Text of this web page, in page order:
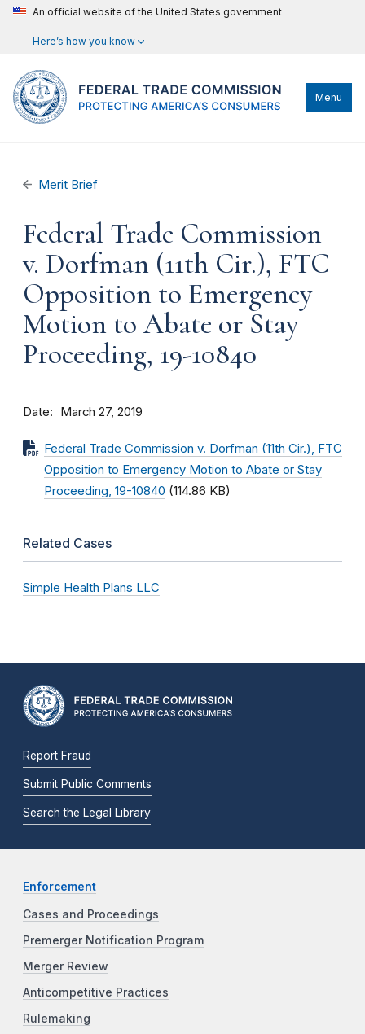
An official website of the United States government
Here’s how you know
Menu
Merit Brief
Federal Trade Commission
v. Dorfman (11th Cir.), FTC
Opposition to Emergency
Motion to Abate or Stay
Proceeding, 19-10840
Date March 27, 2019
Federal Trade Commission v. Dorfman (11th Cir.), FTC
Opposition to Emergency Motion to Abate or Stay
Proceeding, 19-10840 (114.86 KB)
Related Cases
Simple Health Plans LLC
Report Fraud
Submit Public Comments
Search the Legal Library
Enforcement
Cases and Proceedings
Premerger Notification Program
Merger Review
Anticompetitive Practices
Rulemaking